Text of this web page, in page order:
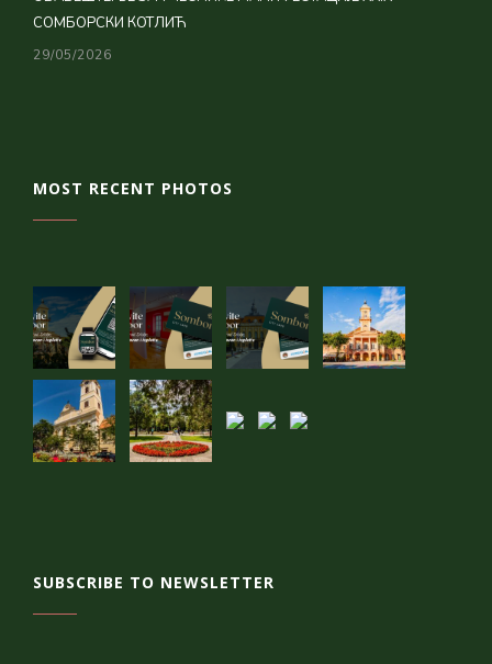
СОМБОРСКИ КОТЛИЋ
29/05/2026
MOST RECENT PHOTOS
SUBSCRIBE TO NEWSLETTER